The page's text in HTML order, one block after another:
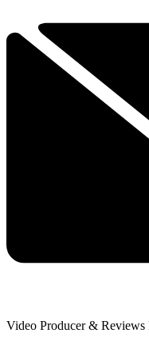
Video Producer & Reviews